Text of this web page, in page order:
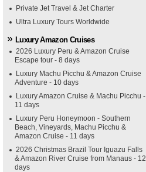
Private Jet Travel & Jet Charter
Ultra Luxury Tours Worldwide
Luxury Amazon Cruises
2026 Luxury Peru & Amazon Cruise
Escape tour - 8 days
Luxury Machu Picchu & Amazon Cruise
Adventure - 10 days
Luxury Amazon Cruise & Machu Picchu -
11 days
Luxury Peru Honeymoon - Southern
Beach, Vineyards, Machu Picchu &
Amazon Cruise - 11 days
2026 Christmas Brazil Tour Iguazu Falls
& Amazon River Cruise from Manaus - 12
days